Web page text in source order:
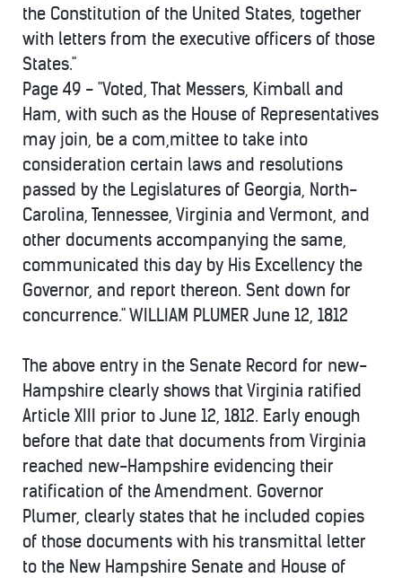
the Constitution of the United States, together
with letters from the executive officers of those
States."
Page 49 - "Voted, That Messers, Kimball and
Ham, with such as the House of Representatives
may join, be a com,mittee to take into
consideration certain laws and resolutions
passed by the Legislatures of Georgia, North-
Carolina, Tennessee, Virginia and Vermont, and
other documents accompanying the same,
communicated this day by His Excellency the
Governor, and report thereon. Sent down for
concurrence." WILLIAM PLUMER June 12, 1812
The above entry in the Senate Record for new-
Hampshire clearly shows that Virginia ratified
Article XIII prior to June 12, 1812. Early enough
before that date that documents from Virginia
reached new-Hampshire evidencing their
ratification of the Amendment. Governor
Plumer, clearly states that he included copies
of those documents with his transmittal letter
to the New Hampshire Senate and House of